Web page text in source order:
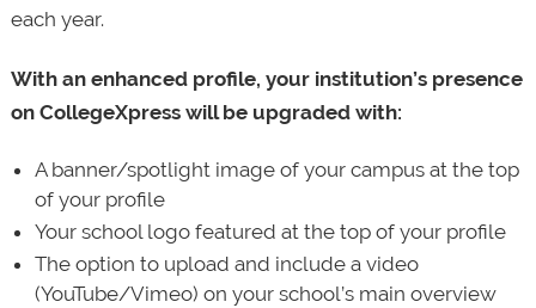
each year.
With an enhanced profile, your institution’s presence
on CollegeXpress will be upgraded with:
A banner/spotlight image of your campus at the top
of your profile
Your school logo featured at the top of your profile
The option to upload and include a video
(YouTube/Vimeo) on your school’s main overview